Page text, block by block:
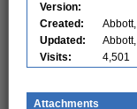
Version:
Created:
Updated:
Visits:
4,501
Attachments